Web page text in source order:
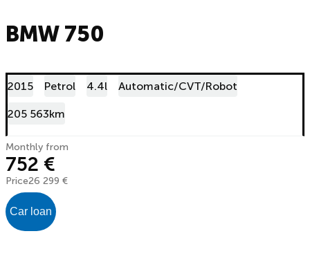
BMW 750
2015 Petrol 4.4l Automatic/CVT/Robot
205 563km
Monthly from
752 €
Price26 299 €
Car loan